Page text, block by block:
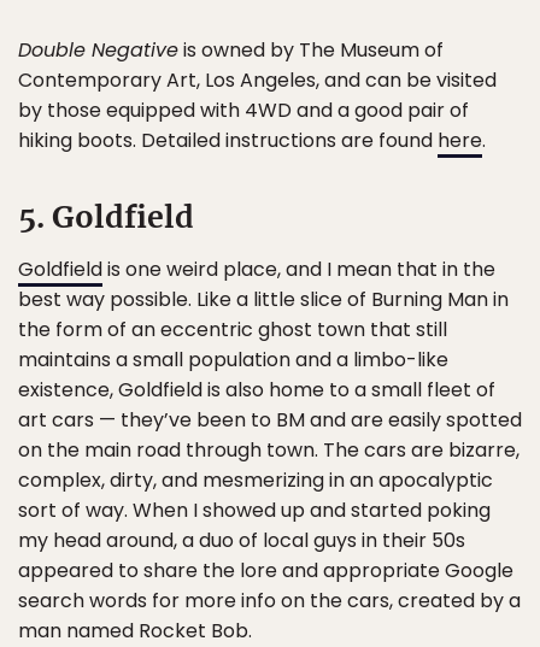
Double Negativeis owned by The Museum of
Contemporary Art, Los Angeles, and can be visited
by those equipped with 4WD and a good pair of
hiking boots. Detailed instructions are found here.
5. Goldfield
Goldfieldis one weird place, and I mean that in the
best way possible. Like a little slice of Burning Man in
the form of an eccentric ghost town that still
maintains a small population and a limbo-like
existence, Goldfield is also home to a small fleet of
art cars — they’ve been to BM and are easily spotted
on the main road through town. The cars are bizarre,
complex, dirty, and mesmerizing in an apocalyptic
sort of way. When I showed up and started poking
my head around, a duo of local guys in their 50s
appeared to share the lore and appropriate Google
search words for more info on the cars, created by a
man named Rocket Bob.